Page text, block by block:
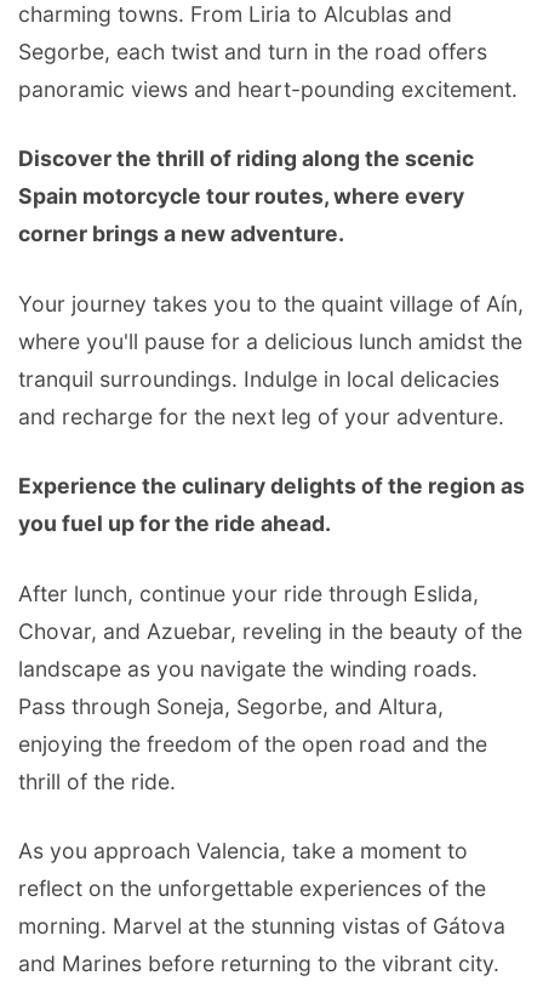
charming towns. From Liria to Alcublas and
Segorbe, each twist and turn in the road offers
panoramic views and heart-pounding excitement.
Discover the thrill of riding along the scenic
Spain motorcycle tour routes, where every
corner brings a new adventure.
Your journey takes you to the quaint village of Aín,
where you'll pause for a delicious lunch amidst the
tranquil surroundings. Indulge in local delicacies
and recharge for the next leg of your adventure.
Experience the culinary delights of the region as
you fuel up for the ride ahead.
After lunch, continue your ride through Eslida,
Chovar, and Azuebar, reveling in the beauty of the
landscape as you navigate the winding roads.
Pass through Soneja, Segorbe, and Altura,
enjoying the freedom of the open road and the
thrill of the ride.
As you approach Valencia, take a moment to
reflect on the unforgettable experiences of the
morning. Marvel at the stunning vistas of Gátova
and Marines before returning to the vibrant city.